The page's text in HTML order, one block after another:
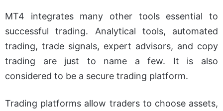
MT4 integrates many other tools essential to
successful trading. Analytical tools, automated
trading, trade signals, expert advisors, and copy
trading are just to name a few. It is also
considered to be a secure trading platform.
Trading platforms allow traders to choose assets,